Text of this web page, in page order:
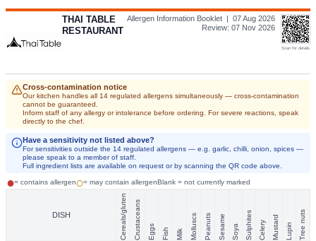
THAI TABLE
RESTAURANT
Allergen Information Booklet | 07 Aug 2026
Review: 07 Nov 2026
Scan for details
Cross-contamination notice
Our kitchen handles all 14 regulated allergens simultaneously — cross-contamination
cannot be guaranteed.
Inform staff of any allergy or intolerance before ordering. For severe reactions, speak
directly to the chef.
Have a sensitivity not listed above?
For sensitivities outside the 14 regulated allergens — e.g. garlic, chilli, onion, spices —
please speak to a member of staff.
Full ingredient lists are available on request or by scanning the QR code above.
●= contains allergen○= may contain allergenBlank = not currently marked
DISH Cereals/gluten Crustaceans Eggs Fish Milk Molluscs Peanuts Sesame Soya Sulphites Celery Mustard Lupin Tree nuts